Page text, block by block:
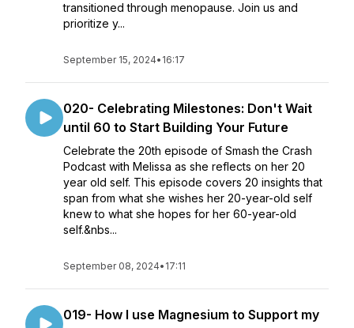
transitioned through menopause. Join us and
prioritize y...
September 15, 2024• 16:17
020- Celebrating Milestones: Don't Wait
until 60 to Start Building Your Future
Celebrate the 20th episode of Smash the Crash
Podcast with Melissa as she reflects on her 20
year old self. This episode covers 20 insights that
span from what she wishes her 20-year-old self
knew to what she hopes for her 60-year-old
self.&nbs...
September 08, 2024• 17:11
019- How I use Magnesium to Support my